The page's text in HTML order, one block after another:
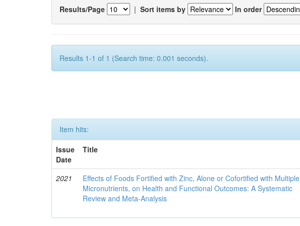
Results/Page | Sort items by In order
Results 1-1 of 1 (Search time: 0.001 seconds).
Item hits:
Issue
Date
Title
2021
Effects of Foods Fortified with Zinc, Alone or Cofortified with Multiple
Micronutrients, on Health and Functional Outcomes: A Systematic
Review and Meta-Analysis